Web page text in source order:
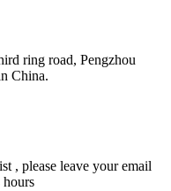
ring road, Pengzhou
China.
, please leave your email